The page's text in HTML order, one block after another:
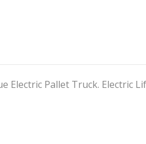
Electric Pallet Truck. Electric